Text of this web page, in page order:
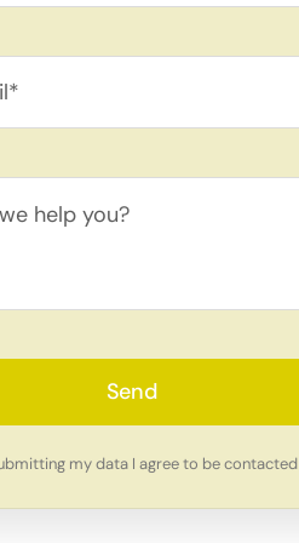
Send
my data I agree to be contacted